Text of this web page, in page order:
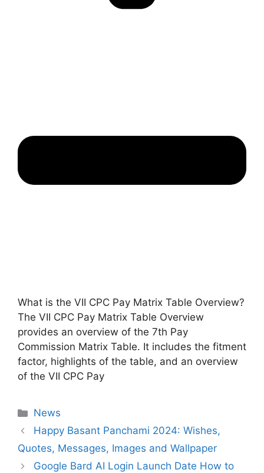
What is the VII CPC Pay Matrix Table Overview?
The VII CPC Pay Matrix Table Overview
provides an overview of the 7th Pay
Commission Matrix Table. It includes the fitment
factor, highlights of the table, and an overview
of the VII CPC Pay
Categories
News
Happy Basant Panchami 2024: Wishes,
Quotes, Messages, Images and Wallpaper
Google Bard AI Login Launch Date How to